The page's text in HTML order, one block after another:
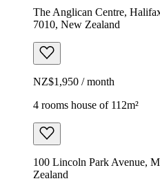
The Anglican Centre,
7010, New Zealand
NZ$1,950 / month
4 rooms house of 112m²
100 Lincoln Park Avenue,
Zealand